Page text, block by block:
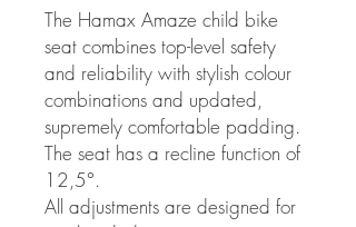
The Hamax Amaze child bike
seat combines top-level safety
and reliability with stylish colour
combinations and updated,
supremely comfortable padding.
The seat has a recline function of
12,5°.
All adjustments are designed for